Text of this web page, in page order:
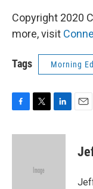
Copyright 2020
more, visit
Tags Morning
c
i
e
n